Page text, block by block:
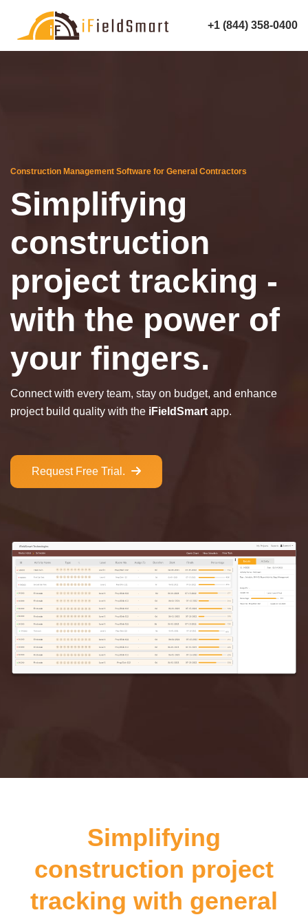
+1 (844) 358-0400
Construction Management Software for General Contractors
Simplifying
construction
project tracking -
with the power of
your fingers.
Connect with every team, stay on budget, and enhance
project build quality with the iFieldSmart app.
Request Free Trial.
Simplifying
construction project
tracking with general